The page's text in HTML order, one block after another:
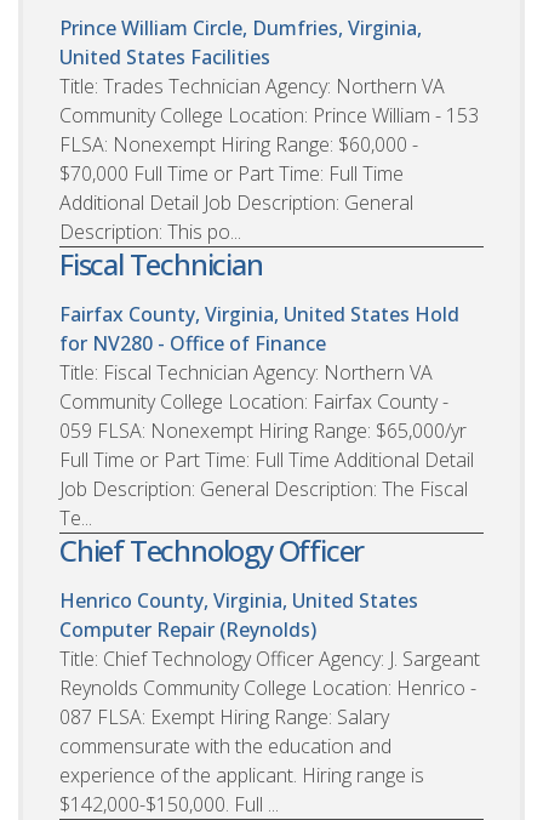
Prince William Circle, Dumfries, Virginia,
United States Facilities
Title: Trades Technician Agency: Northern VA
Community College Location: Prince William - 153
FLSA: Nonexempt Hiring Range: $60,000 -
$70,000 Full Time or Part Time: Full Time
Additional Detail Job Description: General
Description: This po...
Fiscal Technician
Fairfax County, Virginia, United States Hold
for NV280 - Office of Finance
Title: Fiscal Technician Agency: Northern VA
Community College Location: Fairfax County -
059 FLSA: Nonexempt Hiring Range: $65,000/yr
Full Time or Part Time: Full Time Additional Detail
Job Description: General Description: The Fiscal
Te...
Chief Technology Officer
Henrico County, Virginia, United States
Computer Repair (Reynolds)
Title: Chief Technology Officer Agency: J. Sargeant
Reynolds Community College Location: Henrico -
087 FLSA: Exempt Hiring Range: Salary
commensurate with the education and
experience of the applicant. Hiring range is
$142,000-$150,000. Full ...